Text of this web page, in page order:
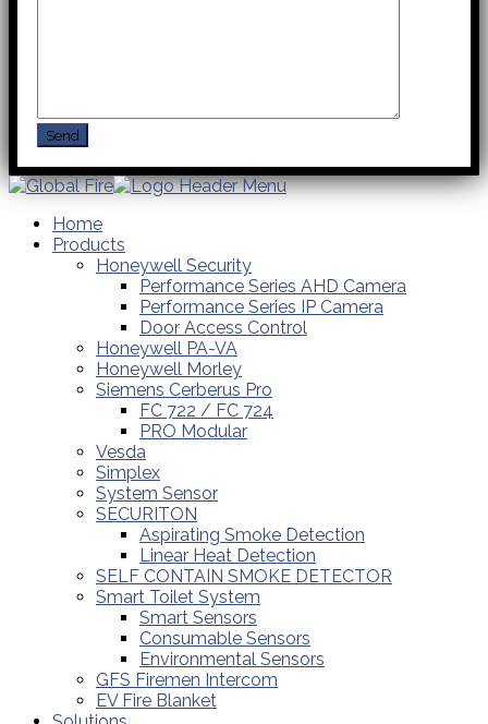
Home
Products
Honeywell Security
Performance Series AHD Camera
Performance Series IP Camera
Door Access Control
Honeywell PA-VA
Honeywell Morley
Siemens Cerberus Pro
FC 722 / FC 724
PRO Modular
Vesda
Simplex
System Sensor
SECURITON
Aspirating Smoke Detection
Linear Heat Detection
SELF CONTAIN SMOKE DETECTOR
Smart Toilet System
Smart Sensors
Consumable Sensors
Environmental Sensors
GFS Firemen Intercom
EV Fire Blanket